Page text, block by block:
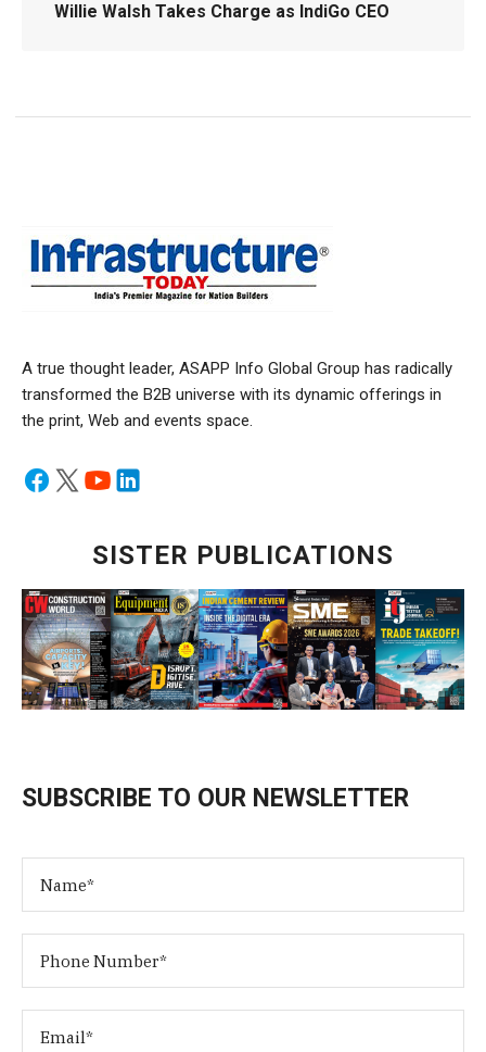
Willie Walsh Takes Charge as IndiGo CEO
A true thought leader, ASAPP Info Global Group has radically
transformed the B2B universe with its dynamic offerings in
the print, Web and events space.
SISTER PUBLICATIONS
SUBSCRIBE TO OUR NEWSLETTER